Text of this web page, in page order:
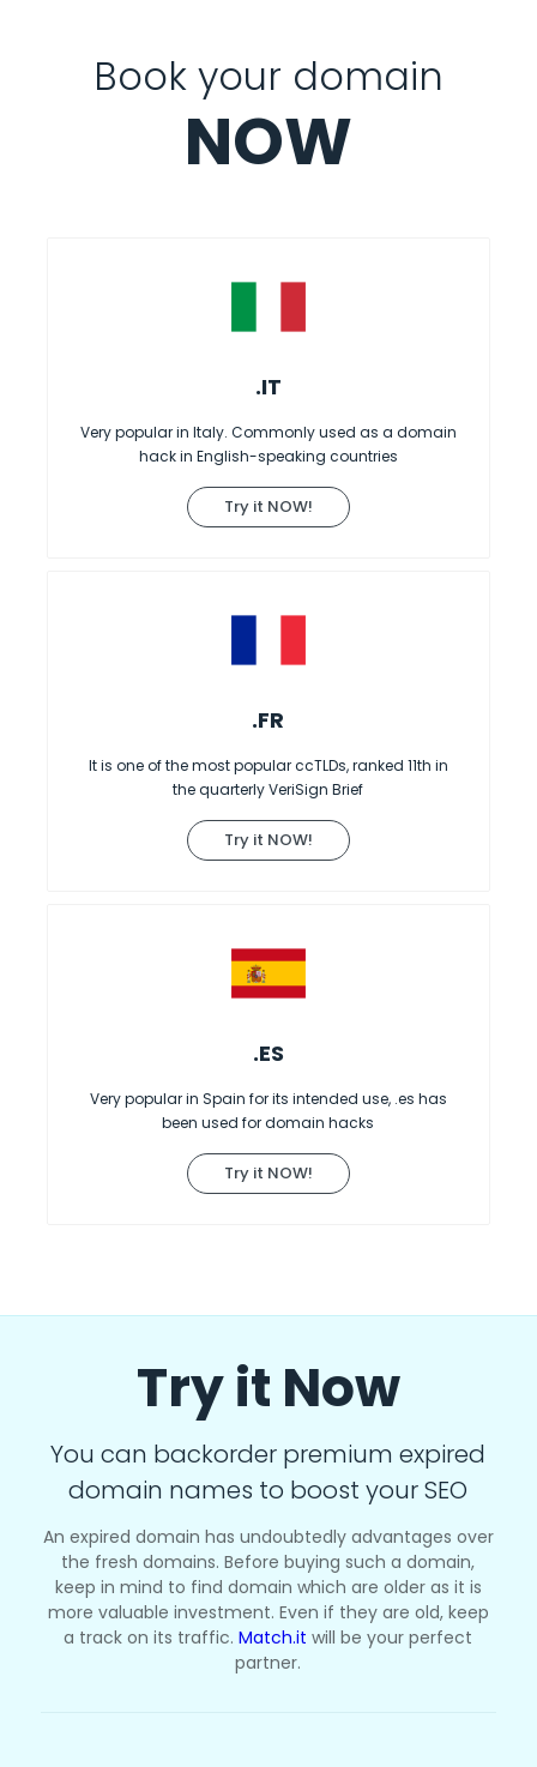
Book your domain
NOW
.IT
Very popular in Italy. Commonly used as a domain
hack in English-speaking countries
Try it NOW!
.FR
It is one of the most popular ccTLDs, ranked 11th in
the quarterly VeriSign Brief
Try it NOW!
.ES
Very popular in Spain for its intended use, .es has
been used for domain hacks
Try it NOW!
Try it Now
You can backorder premium expired
domain names to boost your SEO
An expired domain has undoubtedly advantages over
the fresh domains. Before buying such a domain,
keep in mind to find domain which are older as it is
more valuable investment. Even if they are old, keep
a track on its traffic.Match.it will be your perfect
partner.